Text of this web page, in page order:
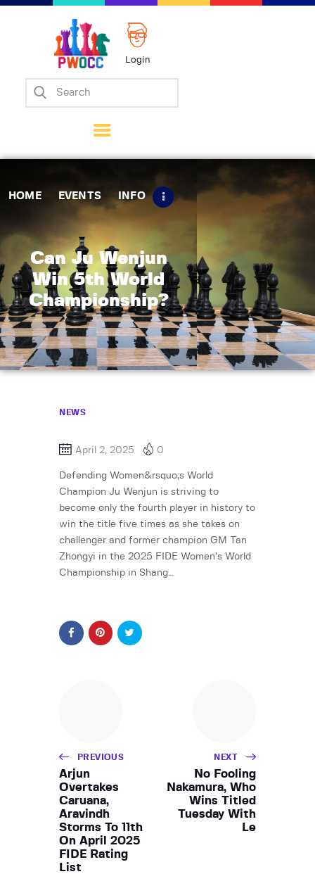
Login
HOME EVENTS INFO
Can Ju Wenjun
Win 5th World
Championship?
Home
Matches
Tips
Contact Us
NEWS
April 2, 2025 0
Defending Women&rsquo;s World
Champion Ju Wenjun is striving to
become only the fourth player in history to
win the title five times as she takes on
challenger and former champion GM Tan
Zhongyi in the 2025 FIDE Women’s World
Championship in Shang…
PREVIOUS
Arjun
Overtakes
Caruana,
Aravindh
Storms To 11th
On April 2025
FIDE Rating
List
NEXT
No Fooling
Nakamura, Who
Wins Titled
Tuesday With
Le